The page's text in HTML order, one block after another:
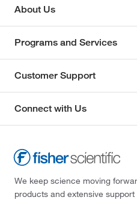
About Us
Programs and Services
Customer Support
Connect with Us
We keep science moving
products and extensive